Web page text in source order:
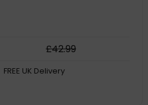
£42.99
UK Delivery